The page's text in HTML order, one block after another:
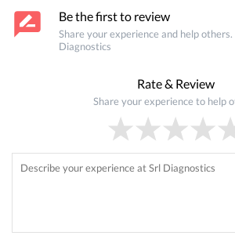
Be the first to review
Share your experience and help
Diagnostics
Rate & Review
Share your experience to help